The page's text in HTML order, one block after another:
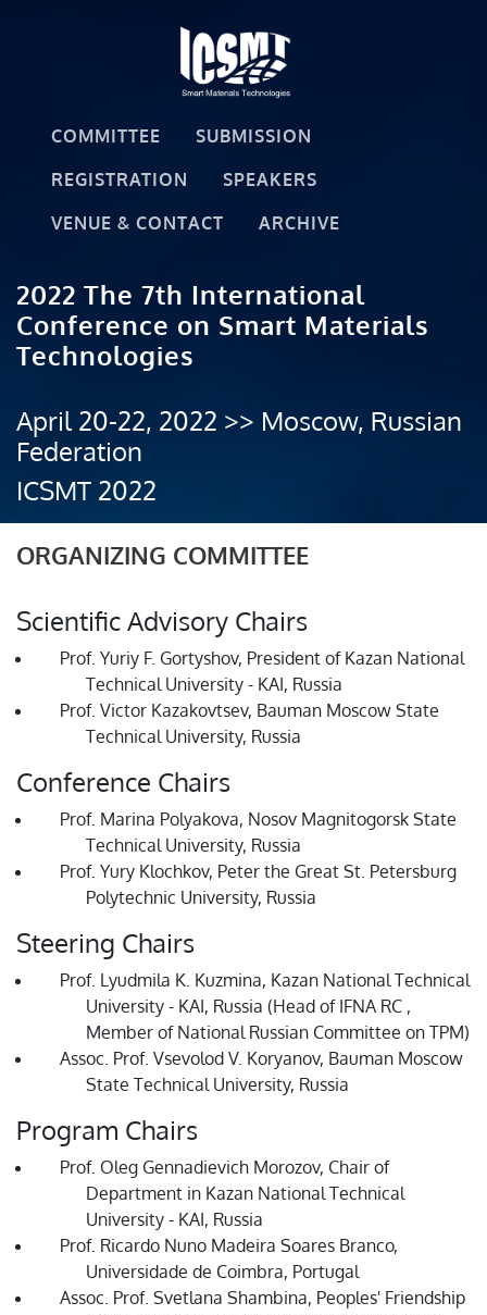
COMMITTEE
SUBMISSION
REGISTRATION
SPEAKERS
VENUE & CONTACT
ARCHIVE
2022 The 7th International
Conference on Smart Materials
Technologies
April 20-22, 2022 >> Moscow, Russian
Federation
ICSMT 2022
ORGANIZING COMMITTEE
Scientific Advisory Chairs
Prof. Yuriy F. Gortyshov, President of Kazan National
Technical University - KAI, Russia
Prof. Victor Kazakovtsev, Bauman Moscow State
Technical University, Russia
Conference Chairs
Prof. Marina Polyakova, Nosov Magnitogorsk State
Technical University, Russia
Prof. Yury Klochkov, Peter the Great St. Petersburg
Polytechnic University, Russia
Steering Chairs
Prof. Lyudmila K. Kuzmina, Kazan National Technical
University - KAI, Russia (Head of IFNA RC ,
Member of National Russian Committee on TPM)
Assoc. Prof. Vsevolod V. Koryanov, Bauman Moscow
State Technical University, Russia
Program Chairs
Prof. Oleg Gennadievich Morozov, Chair of
Department in Kazan National Technical
University - KAI, Russia
Prof. Ricardo Nuno Madeira Soares Branco,
Universidade de Coimbra, Portugal
Assoc. Prof. Svetlana Shambina, Peoples' Friendship